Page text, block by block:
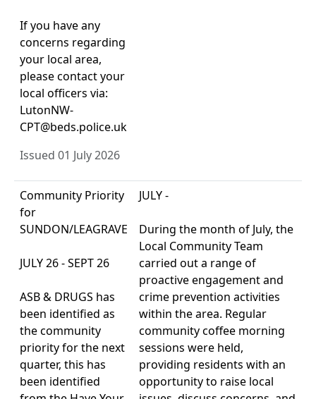
If you have any
concerns regarding
your local area,
please contact your
local officers via:
LutonNW-
CPT@beds.police.uk
Issued 01 July 2026
Community Priority
for
SUNDON/LEAGRAVE
JULY 26 - SEPT 26
ASB & DRUGS has
been identified as
the community
priority for the next
quarter, this has
been identified
JULY -
During the month of July, the
Local Community Team
carried out a range of
proactive engagement and
crime prevention activities
within the area. Regular
community coffee morning
sessions were held,
providing residents with an
opportunity to raise local